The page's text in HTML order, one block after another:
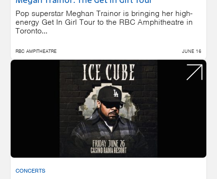
Pop superstar Meghan Trainor is bringing her high-
energy Get In Girl Tour to the RBC Amphitheatre in
Toronto...
RBC AMPITHEATRE JUNE 16
CONCERTS